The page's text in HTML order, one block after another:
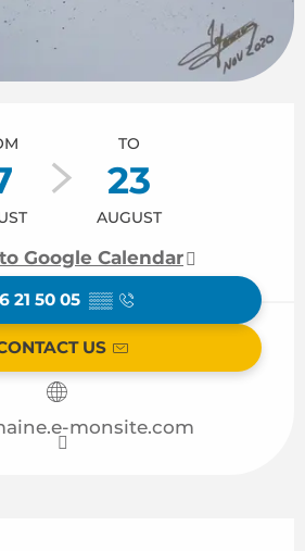
TO
23
AUGUST
Google Calendar
21 50 05 ▒▒
US
monsite.com